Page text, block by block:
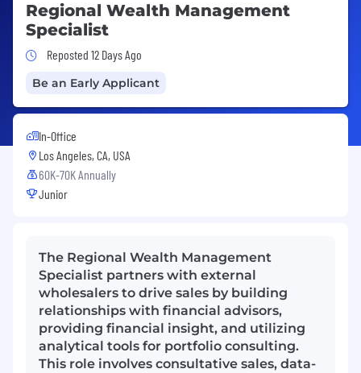
Regional Wealth Management
Specialist
Job Posted 12 Days Ago
Reposted 12 Days Ago
Be an Early Applicant
In-Office
Los Angeles, CA, USA
60K-70K Annually
Junior
The Regional Wealth Management
Specialist partners with external
wholesalers to drive sales by building
relationships with financial advisors,
providing financial insight, and utilizing
analytical tools for portfolio consulting.
This role involves consultative sales, data-